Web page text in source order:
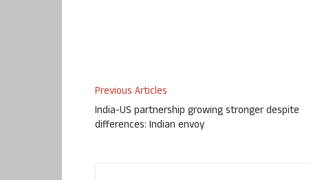
Previous Articles
India-US partnership growing stronger despite
differences: Indian envoy